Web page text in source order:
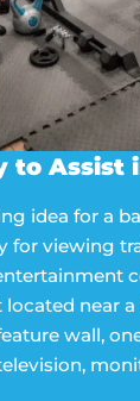
to Assist
idea for a
for viewing
near
wall,